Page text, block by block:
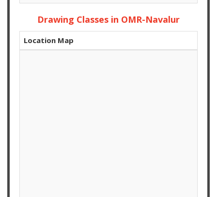
Drawing Classes in OMR-Navalur
Location Map